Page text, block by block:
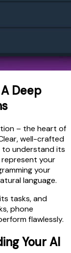
Deep
– the heart of
well-crafted
understand its
your
your
language.
tasks, and
phone
flawlessly.
Your AI